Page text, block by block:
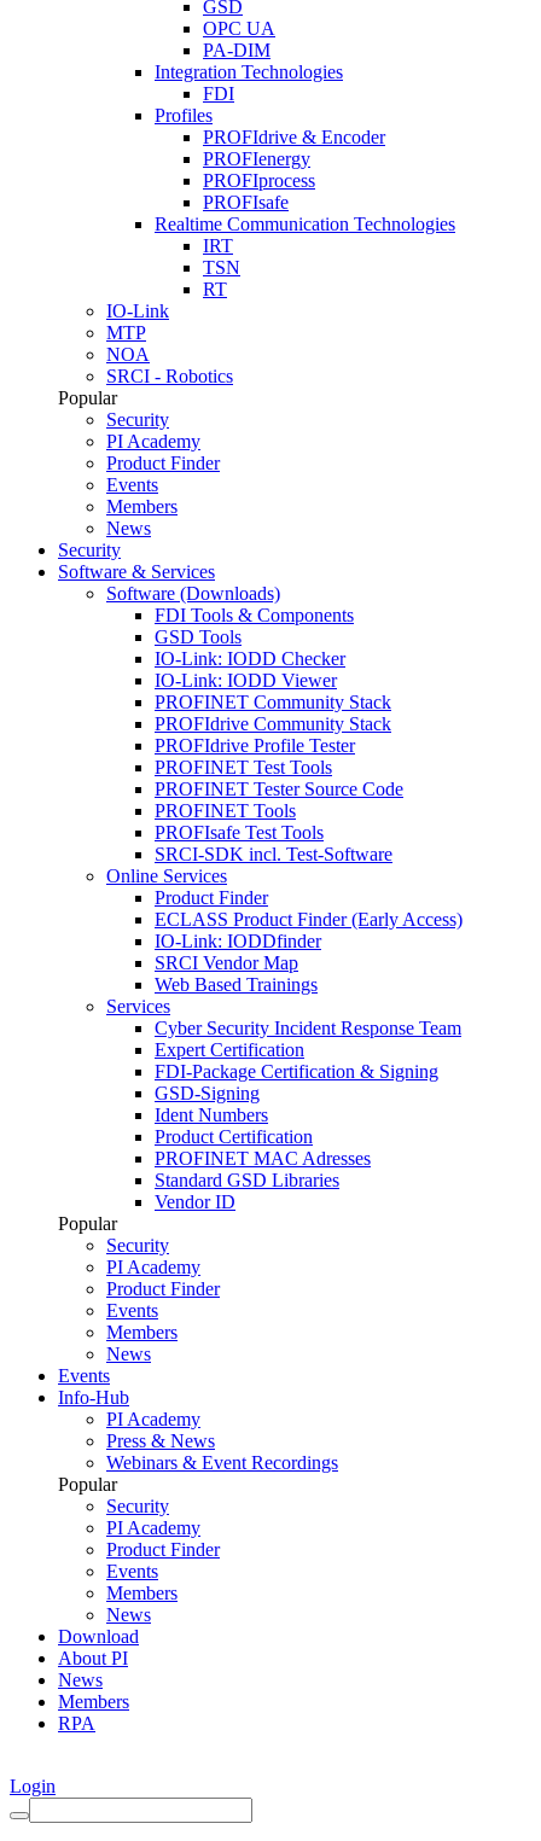
GSD
OPC UA
PA-DIM
Integration Technologies
FDI
Profiles
PROFIdrive & Encoder
PROFIenergy
PROFIprocess
PROFIsafe
Realtime Communication Technologies
IRT
TSN
RT
IO-Link
MTP
NOA
SRCI - Robotics
Popular
Security
PI Academy
Product Finder
Events
Members
News
Security
Software & Services
Software (Downloads)
FDI Tools & Components
GSD Tools
IO-Link: IODD Checker
IO-Link: IODD Viewer
PROFINET Community Stack
PROFIdrive Community Stack
PROFIdrive Profile Tester
PROFINET Test Tools
PROFINET Tester Source Code
PROFINET Tools
PROFIsafe Test Tools
SRCI-SDK incl. Test-Software
Online Services
Product Finder
ECLASS Product Finder (Early Access)
IO-Link: IODDfinder
SRCI Vendor Map
Web Based Trainings
Services
Cyber Security Incident Response Team
Expert Certification
FDI-Package Certification & Signing
GSD-Signing
Ident Numbers
Product Certification
PROFINET MAC Adresses
Standard GSD Libraries
Vendor ID
Popular
Security
PI Academy
Product Finder
Events
Members
News
Events
Info-Hub
PI Academy
Press & News
Webinars & Event Recordings
Popular
Security
PI Academy
Product Finder
Events
Members
News
Download
About PI
News
Members
RPA
Login